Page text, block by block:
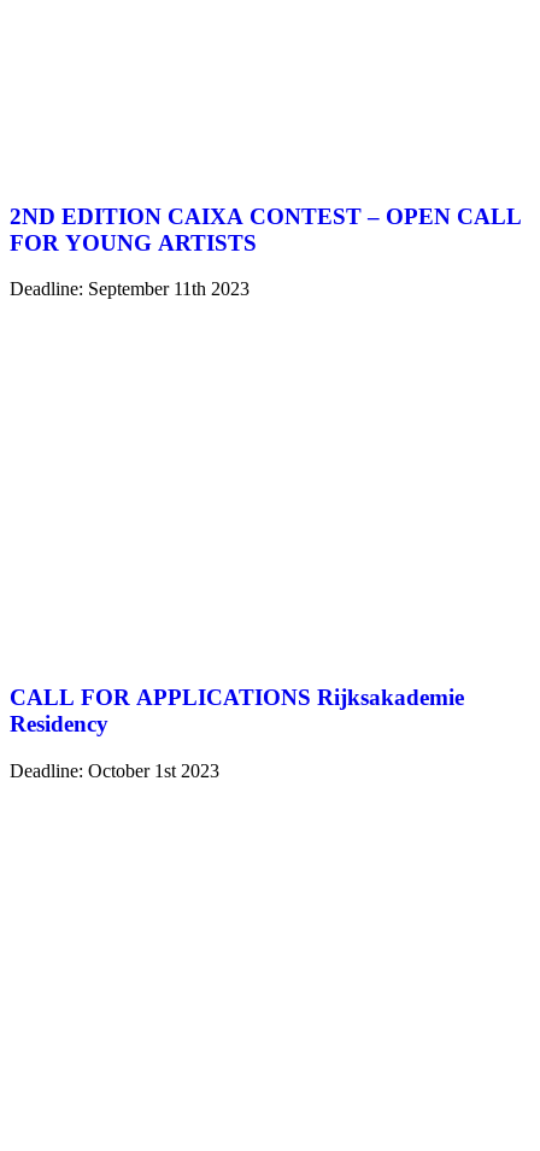
2ND EDITION CAIXA CONTEST – OPEN CALL
FOR YOUNG ARTISTS
Deadline: September 11th 2023
CALL FOR APPLICATIONS Rijksakademie
Residency
Deadline: October 1st 2023